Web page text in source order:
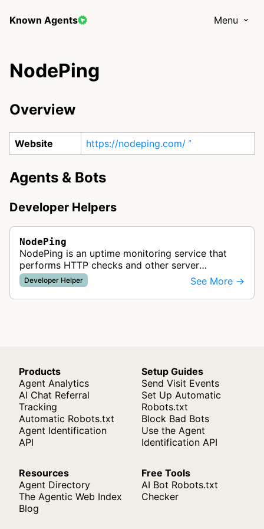
Known Agents Menu
NodePing
Overview
Website https://nodeping.com/
Agents & Bots
Developer Helpers
NodePing
NodePing is an uptime monitoring service that
performs HTTP checks and other server
monitoring tests to verify website availability and
alert customers when services go d…
Developer Helper See More →
Products
Agent Analytics
AI Chat Referral
Tracking
Automatic Robots.txt
Agent Identification
API
Setup Guides
Send Visit Events
Set Up Automatic
Robots.txt
Block Bad Bots
Use the Agent
Identification API
Resources
Agent Directory
The Agentic Web Index
Blog
Free Tools
AI Bot Robots.txt
Checker